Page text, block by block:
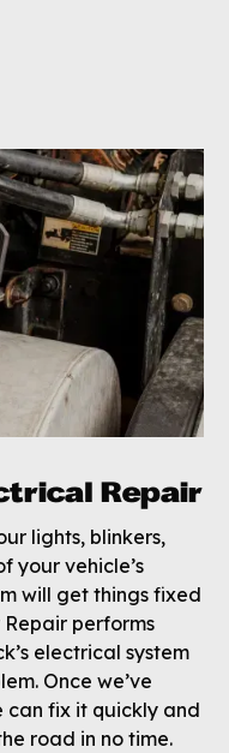
Repair
lights, blinkers,
your vehicle’s
will get things fixed
Repair performs
electrical system
Once we’ve
can fix it quickly and
road in no time.